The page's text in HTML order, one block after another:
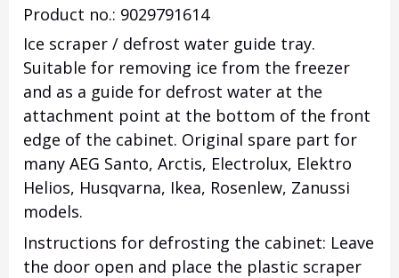
Product no.: 9029791614
Ice scraper / defrost water guide tray.
Suitable for removing ice from the freezer
and as a guide for defrost water at the
attachment point at the bottom of the front
edge of the cabinet. Original spare part for
many AEG Santo, Arctis, Electrolux, Elektro
Helios, Husqvarna, Ikea, Rosenlew, Zanussi
models.
Instructions for defrosting the cabinet: Leave
the door open and place the plastic scraper